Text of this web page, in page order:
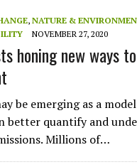
, NATURE &
NOVEMBER 27, 2020
honing new ways
be emerging as a
better quantify and
Millions of…